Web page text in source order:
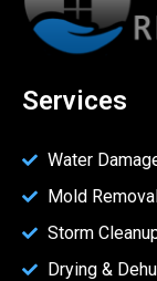
Services
Water
Mold
Storm
Drying &